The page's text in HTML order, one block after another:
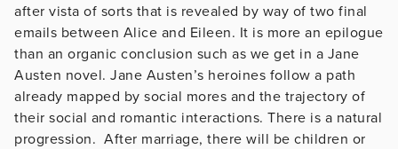
after vista of sorts that is revealed by way of two final
emails between Alice and Eileen. It is more an epilogue
than an organic conclusion such as we get in a Jane
Austen novel. Jane Austen’s heroines follow a path
already mapped by social mores and the trajectory of
their social and romantic interactions. There is a natural
progression. After marriage, there will be children or